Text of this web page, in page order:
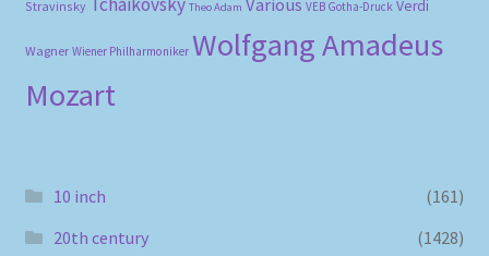
Stravinsky Theo Adam VEB Gotha-Druck Verdi
Wagner Wiener Philharmoniker Wolfgang Amadeus
Mozart
10 inch
(161)
20th century
(1428)